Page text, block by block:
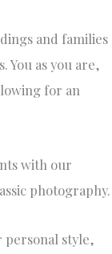
and families
as you are,
for an
with our
photography.
personal style,